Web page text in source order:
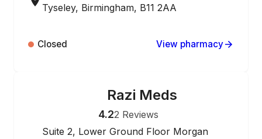
Tyseley, Birmingham, B11 2AA
Closed View pharmacy
Razi Meds
4.22 Reviews
Suite 2, Lower Ground Floor Morgan